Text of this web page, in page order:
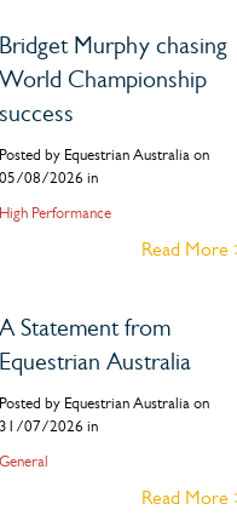
Bridget Murphy chasing
World Championship
success
Posted by Equestrian Australia on
05/08/2026 in
High Performance
Read More
A Statement from
Equestrian Australia
Posted by Equestrian Australia on
31/07/2026 in
General
Read More